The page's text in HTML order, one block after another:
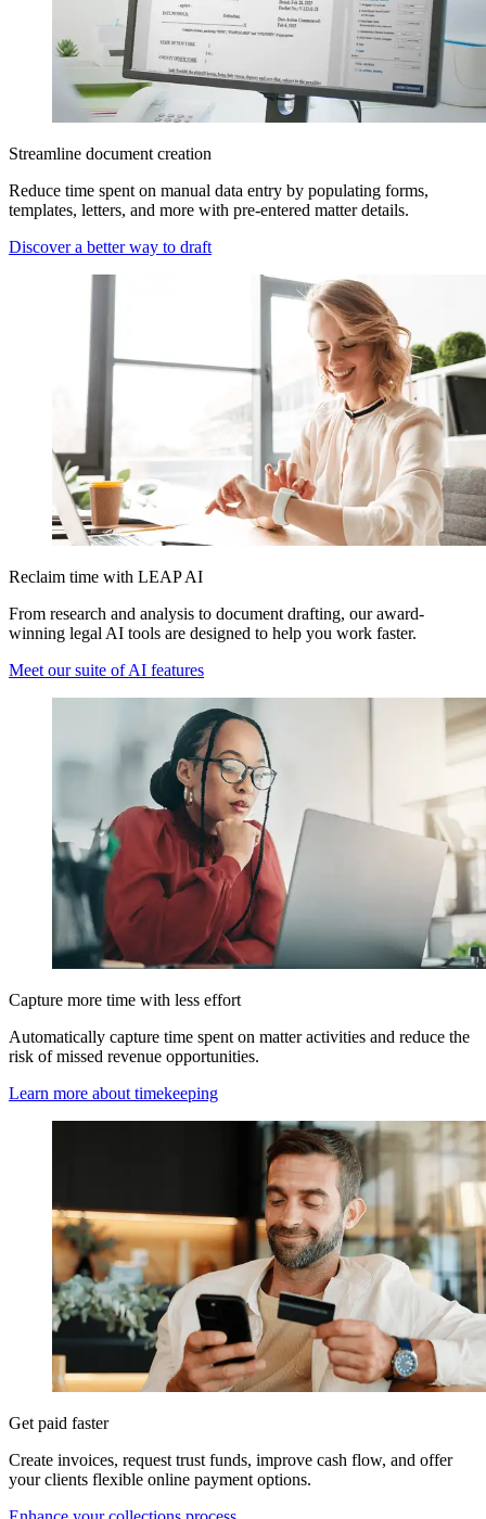
Streamline document creation
Reduce time spent on manual data entry by populating forms,
templates, letters, and more with pre-entered matter details.
Discover a better way to draft
Reclaim time with LEAP AI
From research and analysis to document drafting, our award-
winning legal AI tools are designed to help you work faster.
Meet our suite of AI features
Capture more time with less effort
Automatically capture time spent on matter activities and reduce the
risk of missed revenue opportunities.
Learn more about timekeeping
Get paid faster
Create invoices, request trust funds, improve cash flow, and offer
your clients flexible online payment options.